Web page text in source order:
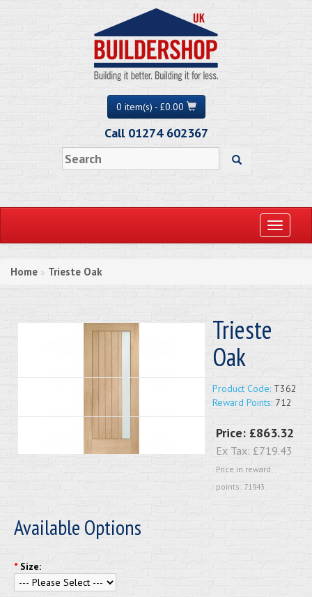
0 item(s) - £0.00
Call 01274 602367
Toggle
Home » Trieste Oak
Trieste
Oak
Product Code: T362
Reward Points: 712
Price: £863.32
Ex Tax: £719.43
Price in reward
points: 71943
Available Options
* Size: